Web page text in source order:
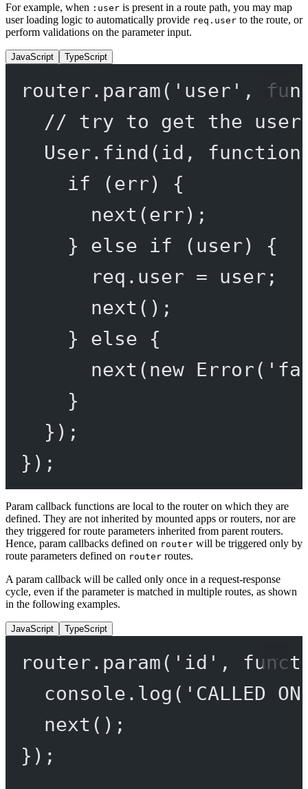
For example, when :user is present in a route path, you may map
user loading logic to automatically provide req.user to the route, or
perform validations on the parameter input.
JavaScript TypeScript
router. param( 'user' ,
// try to get the user
User. find (id, function
if (err) {
next (err);
} else if (user) {
req.user = user;
next ();
} else {
next ( new Error(
}
});
});
Param callback functions are local to the router on which they are
defined. They are not inherited by mounted apps or routers, nor are
they triggered for route parameters inherited from parent routers.
Hence, param callbacks defined on router will be triggered only by
route parameters defined on router routes.
A param callback will be called only once in a request-response
cycle, even if the parameter is matched in multiple routes, as shown
in the following examples.
JavaScript TypeScript
router. param( 'id' ,
console. log ( 'CALLED
next ();
});